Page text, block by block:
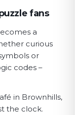
fans
a
curious
or
codes –
in Brownhills,
the clock.